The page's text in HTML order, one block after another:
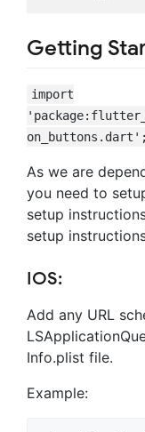
Getting
import
on_buttons.dart';
As we are
you need to
setup
setup
IOS:
Add any URL
Info.plist file.
Example: